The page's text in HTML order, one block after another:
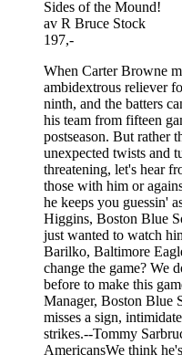
Sides of the Mound!
av R Bruce Stock
197,-
When Carter Browne
ambidextrous reliever
ninth, and the batters
his team from fifteen
postseason. But rather
unexpected twists and
threatening, let's hear
those with him or
he keeps you guessin'
Higgins, Boston Blue
just wanted to watch
Barilko, Baltimore
change the game? We
before to make this
Manager, Boston Blue
misses a sign,
strikes.--Tommy
AmericansWe think